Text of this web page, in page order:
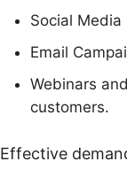
Social
Email
Webinars
customers.
Effective